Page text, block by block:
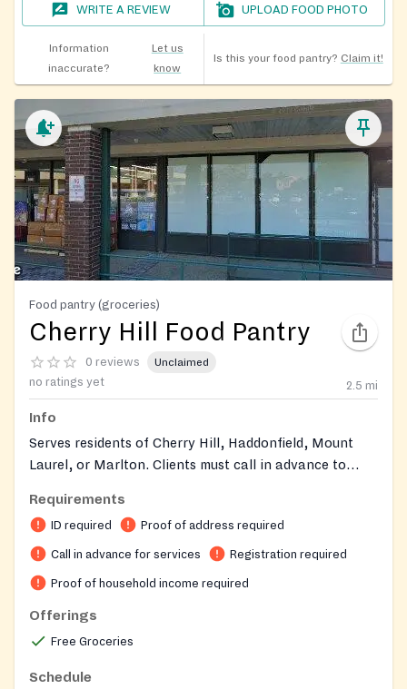
WRITE A REVIEW UPLOAD FOOD PHOTO
Information
inaccurate?
Let us
know
Is this your food pantry? Claim it!
Food pantry (groceries)
Cherry Hill Food Pantry
0 reviews Unclaimed
no ratings yet 2.5 mi
Info
Serves residents of Cherry Hill, Haddonfield, Mount
Laurel, or Marlton. Clients must call in advance to
ID is required. Families can receive food once a month.
Requirements
ID required Proof of address required
Call in advance for services Registration required
Proof of household income required
Offerings
Free Groceries
Schedule